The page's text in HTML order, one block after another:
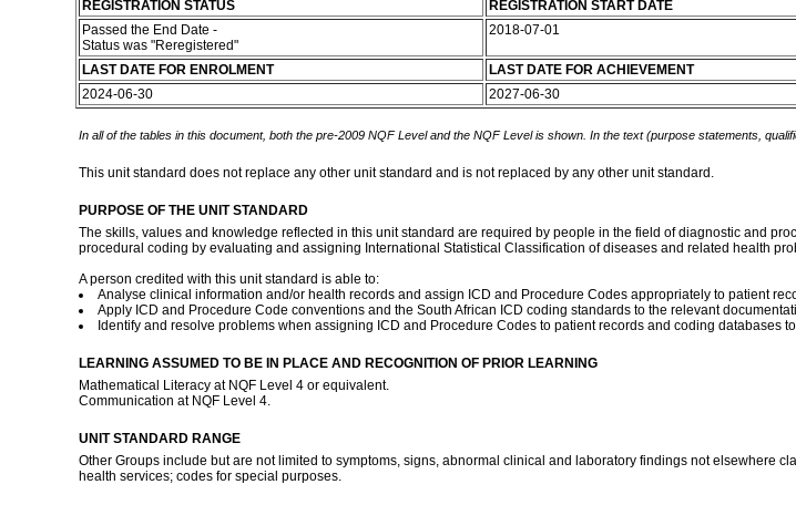
REGISTRATION STATUS
REGISTRATION START DATE
Passed the End Date -
Status was "Reregistered"
2018-07-01
LAST DATE FOR ENROLMENT
LAST DATE FOR ACHIEVEMENT
2024-06-30
2027-06-30
In all of the tables in this document, both the pre-2009 NQF Level and the NQF Level is shown. In the text (purpose statements,
This unit standard does not replace any other unit standard and is not replaced by any other unit standard.
PURPOSE OF THE UNIT STANDARD
The skills, values and knowledge reflected in this unit standard are required by people in the field of diagnostic and
procedural coding by evaluating and assigning International Statistical Classification of diseases and related health
A person credited with this unit standard is able to:
Analyse clinical information and/or health records and assign ICD and Procedure Codes appropriately to patient
Apply ICD and Procedure Code conventions and the South African ICD coding standards to the relevant
Identify and resolve problems when assigning ICD and Procedure Codes to patient records and coding databases
LEARNING ASSUMED TO BE IN PLACE AND RECOGNITION OF PRIOR LEARNING
Mathematical Literacy at NQF Level 4 or equivalent.
Communication at NQF Level 4.
UNIT STANDARD RANGE
Other Groups include but are not limited to symptoms, signs, abnormal clinical and laboratory findings not elsewhere
health services; codes for special purposes.